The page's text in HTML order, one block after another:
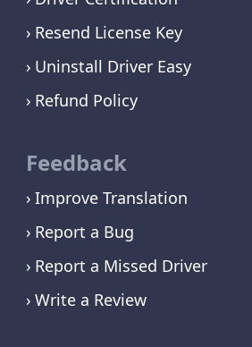
Resend License Key
Uninstall Driver Easy
Refund Policy
Feedback
Improve Translation
Report a Bug
Report a Missed Driver
Write a Review